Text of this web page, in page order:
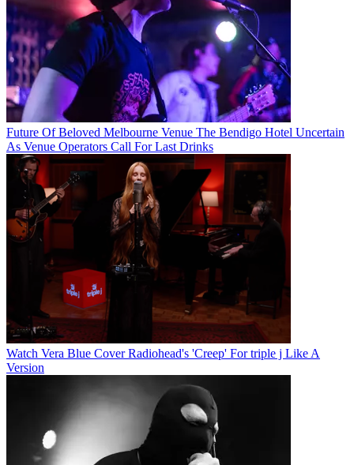
Future Of Beloved Melbourne Venue The Bendigo Hotel Uncertain
As Venue Operators Call For Last Drinks
Watch Vera Blue Cover Radiohead's 'Creep' For triple j Like A
Version